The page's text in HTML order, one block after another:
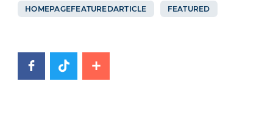
HOMEPAGEFEATUREDARTICLE FEATURED